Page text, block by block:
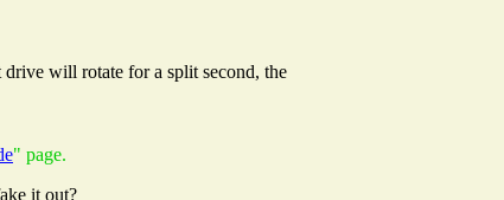
will rotate for a split second, the
" page.
it out?